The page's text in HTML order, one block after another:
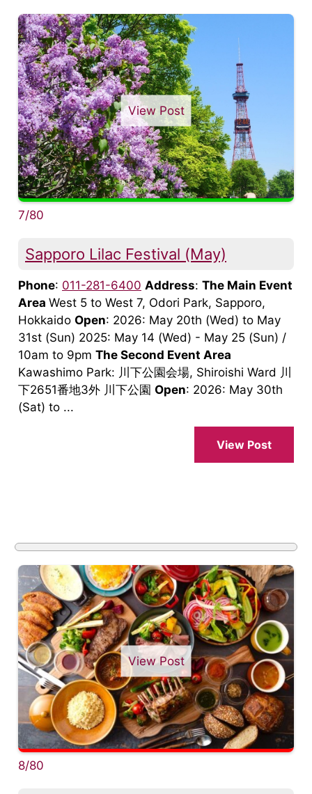
View Post
7/80
Sapporo Lilac Festival (May)
Phone: 011-281-6400 Address: The Main Event
Area West 5 to West 7, Odori Park, Sapporo,
Hokkaido Open: 2026: May 20th (Wed) to May
31st (Sun) 2025: May 14 (Wed) - May 25 (Sun) /
10am to 9pm The Second Event Area
Kawashimo Park: 川下公園会場, Shiroishi Ward 川
下2651番地3外 川下公園 Open: 2026: May 30th
(Sat) to ...
View Post
View Post
8/80